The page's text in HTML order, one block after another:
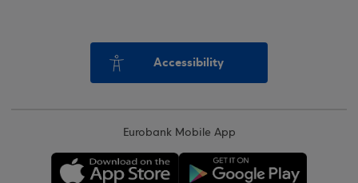
Accessibility
Eurobank Mobile App